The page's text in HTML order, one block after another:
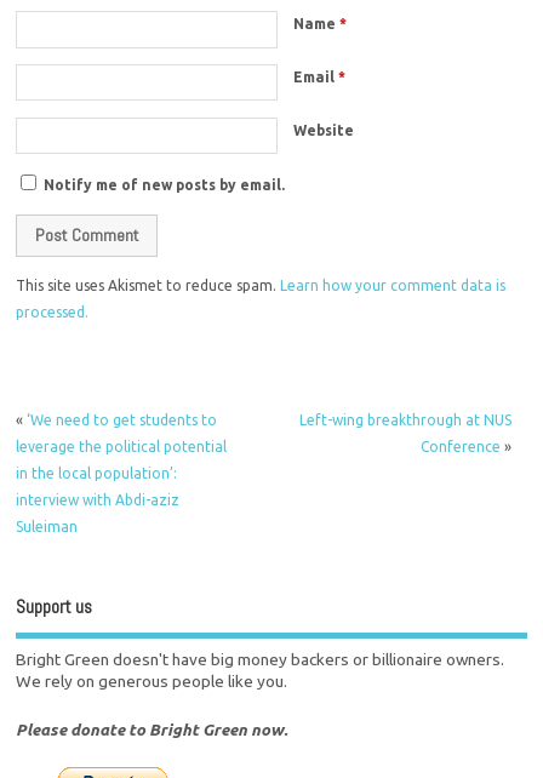
Name*
Email*
Website
Notify me of new posts by email.
This site uses Akismet to reduce spam.
Learn how your comment data is
processed.
«‘We need to get students to
leverage the political potential
in the local population’:
interview with Abdi-aziz
Suleiman
Left-wing breakthrough at NUS
Conference »
Support us
Bright Green doesn't have big money backers or billionaire owners.
We rely on generous people like you.
Please donate to Bright Green now.